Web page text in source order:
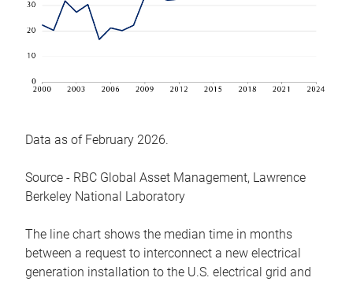
Data as of February 2026.
Source - RBC Global Asset Management, Lawrence
Berkeley National Laboratory
The line chart shows the median time in months
between a request to interconnect a new electrical
generation installation to the U.S. electrical grid and